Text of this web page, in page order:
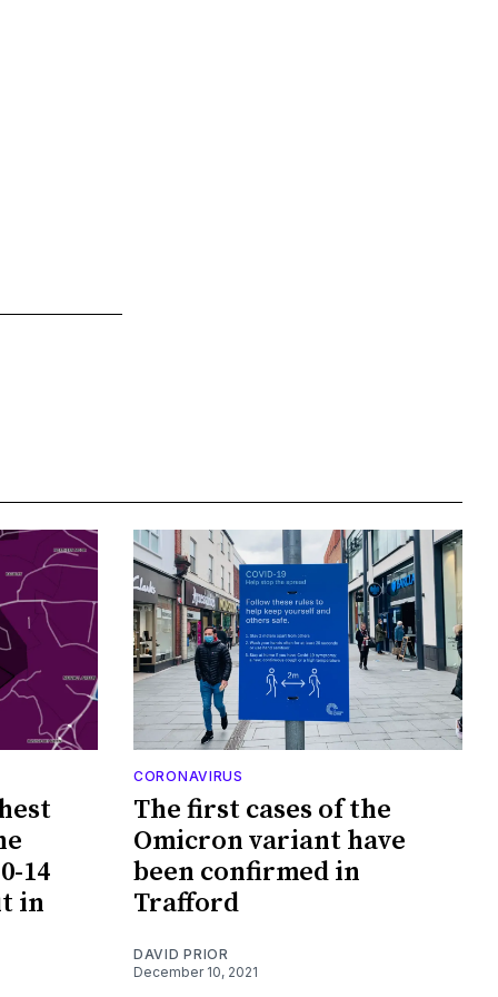
14
in
CORONAVIRUS
The first cases of the
Omicron variant have
been confirmed in
Trafford
DAVID PRIOR
December 10, 2021